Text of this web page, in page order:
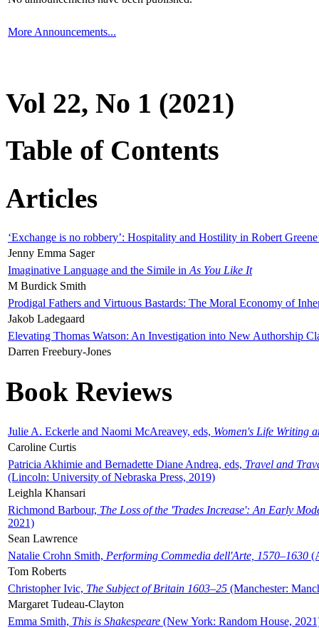
More Announcements...
Vol 22, No 1 (2021)
Table of Contents
Articles
‘Exchange is no robbery’: Hospitality and Hostility in Robert
Jenny Emma Sager
Imaginative Language and the Simile in As You Like It
M Burdick Smith
Prodigal Fathers and Virtuous Bastards: The Moral Economy of
Jakob Ladegaard
Elevating Thomas Watson: An Investigation into New Authorship
Darren Freebury-Jones
Book Reviews
Julie A. Eckerle and Naomi McAreavey, eds, Women's Life Writing
Caroline Curtis
Patricia Akhimie and Bernadette Diane Andrea, eds, Travel and
(Lincoln: University of Nebraska Press, 2019)
Leighla Khansari
Richmond Barbour, The Loss of the 'Trades Increase': An Early
2021)
Sean Lawrence
Natalie Crohn Smith, Performing Commedia dell'Arte, 1570–1630
Tom Roberts
Christopher Ivic, The Subject of Britain 1603–25 (Manchester:
Margaret Tudeau-Clayton
Emma Smith, This is Shakespeare (New York: Random House,